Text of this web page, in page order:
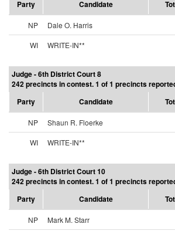
Party
Candidate
NP Dale O. Harris
WI
WRITE-IN**
Judge - 6th District Court 8
242 precincts in contest. 1 of 1 precincts
Party
Candidate
NP Shaun R. Floerke
WI
WRITE-IN**
Judge - 6th District Court 10
242 precincts in contest. 1 of 1 precincts
Party
Candidate
NP Mark M. Starr